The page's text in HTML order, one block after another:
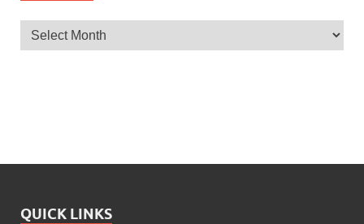
QUICK LINKS